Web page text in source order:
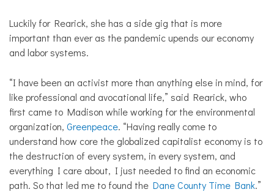
Luckily for Rearick, she has a side gig that is more
important than ever as the pandemic upends our economy
and labor systems.
“I have been an activist more than anything else in mind, for
like professional and avocational life,” said Rearick, who
first came to Madison while working for the environmental
organization, Greenpeace. “Having really come to
understand how core the globalized capitalist economy is to
the destruction of every system, in every system, and
everything I care about, I just needed to find an economic
path. So that led me to found the Dane County Time Bank.”